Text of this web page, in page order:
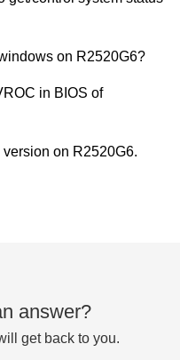
on R2520G6?
in BIOS of
on R2520G6.
answer?
get back to you.